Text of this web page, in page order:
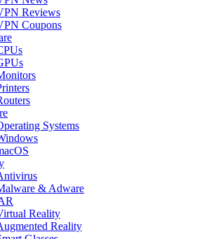
Reviews
Coupons
Systems
& Adware
Reality
Reality